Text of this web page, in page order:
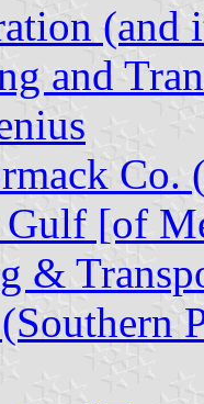
(and
and
Co.
Gulf [of
&